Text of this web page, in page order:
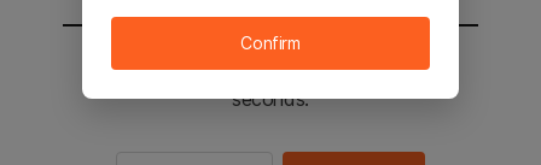
You will be sent to the STOVE main in 2
seconds.
Confirm